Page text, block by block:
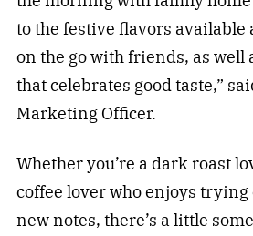
to the festive flavors available
on the go with friends, as
that celebrates good taste,”
Marketing Officer.
Whether you’re a dark roast
coffee lover who enjoys
new notes, there’s a little